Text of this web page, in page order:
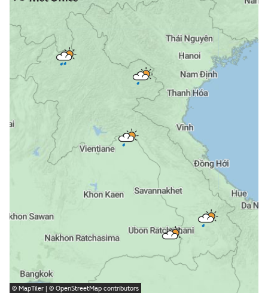
© MapTiler | © OpenStreetMap contributors